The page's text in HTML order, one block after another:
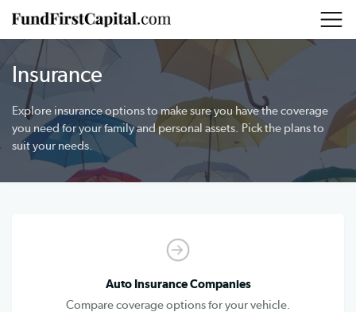
Insurance
Explore insurance options to make sure you have the coverage
you need for your family and personal assets. Pick the plans to
suit your needs.
Auto Insurance Companies
Compare coverage options for your vehicle.